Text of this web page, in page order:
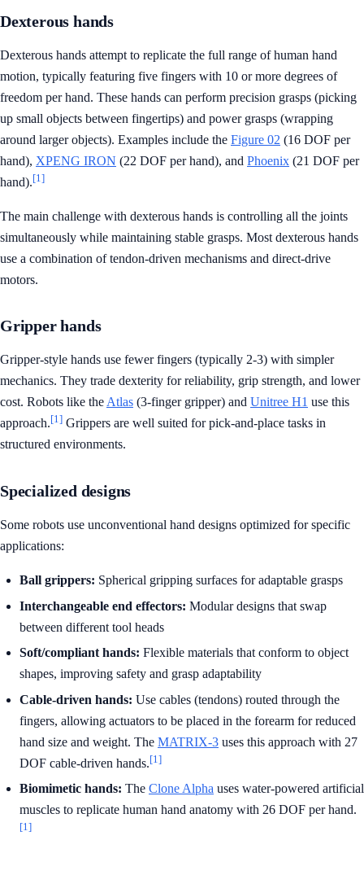
Dexterous hands
Dexterous hands attempt to replicate the full range of human hand
motion, typically featuring five fingers with 10 or more degrees of
freedom per hand. These hands can perform precision grasps (picking
up small objects between fingertips) and power grasps (wrapping
around larger objects). Examples include the Figure 02 (16 DOF per
hand), XPENG IRON (22 DOF per hand), and Phoenix (21 DOF per
hand).[1]
The main challenge with dexterous hands is controlling all the joints
simultaneously while maintaining stable grasps. Most dexterous hands
use a combination of tendon-driven mechanisms and direct-drive
motors.
Gripper hands
Gripper-style hands use fewer fingers (typically 2-3) with simpler
mechanics. They trade dexterity for reliability, grip strength, and lower
cost. Robots like the Atlas (3-finger gripper) and Unitree H1 use this
approach.[1] Grippers are well suited for pick-and-place tasks in
structured environments.
Specialized designs
Some robots use unconventional hand designs optimized for specific
applications:
Ball grippers: Spherical gripping surfaces for adaptable grasps
Interchangeable end effectors: Modular designs that swap
between different tool heads
Soft/compliant hands: Flexible materials that conform to object
shapes, improving safety and grasp adaptability
Cable-driven hands: Use cables (tendons) routed through the
fingers, allowing actuators to be placed in the forearm for reduced
hand size and weight. The MATRIX-3 uses this approach with 27
DOF cable-driven hands.[1]
Biomimetic hands: The Clone Alpha uses water-powered artificial
muscles to replicate human hand anatomy with 26 DOF per hand.
[1]